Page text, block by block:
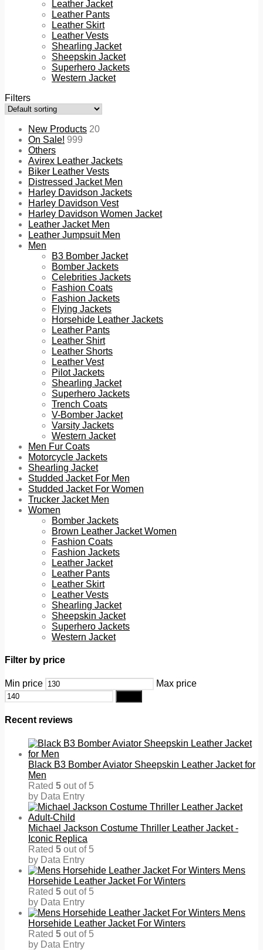
Leather Jacket
Leather Pants
Leather Skirt
Leather Vests
Shearling Jacket
Sheepskin Jacket
Superhero Jackets
Western Jacket
Filters
New Products 20
On Sale! 999
Others
Avirex Leather Jackets
Biker Leather Vests
Distressed Jacket Men
Harley Davidson Jackets
Harley Davidson Vest
Harley Davidson Women Jacket
Leather Jacket Men
Leather Jumpsuit Men
Men
B3 Bomber Jacket
Bomber Jackets
Celebrities Jackets
Fashion Coats
Fashion Jackets
Flying Jackets
Horsehide Leather Jackets
Leather Pants
Leather Shirt
Leather Shorts
Leather Vest
Pilot Jackets
Shearling Jacket
Superhero Jackets
Trench Coats
V-Bomber Jacket
Varsity Jackets
Western Jacket
Men Fur Coats
Motorcycle Jackets
Shearling Jacket
Studded Jacket For Men
Studded Jacket For Women
Trucker Jacket Men
Women
Bomber Jackets
Brown Leather Jacket Women
Fashion Coats
Fashion Jackets
Leather Jacket
Leather Pants
Leather Skirt
Leather Vests
Shearling Jacket
Sheepskin Jacket
Superhero Jackets
Western Jacket
Filter by price
Min price Max price
Recent reviews
Black B3 Bomber Aviator Sheepskin Leather Jacket for
Men
Rated 5 out of 5
by Data Entry
Michael Jackson Costume Thriller Leather Jacket -
Iconic Replica
Rated 5 out of 5
by Data Entry
Mens
Horsehide Leather Jacket For Winters
Rated 5 out of 5
by Data Entry
Mens
Horsehide Leather Jacket For Winters
Rated 5 out of 5
by Data Entry